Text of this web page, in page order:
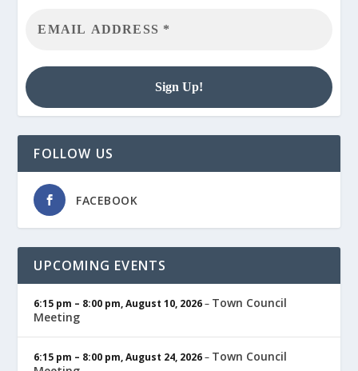
FOLLOW US
FACEBOOK
UPCOMING EVENTS
6:15 pm – 8:00 pm,August 10, 2026– Town Council
Meeting
6:15 pm – 8:00 pm,August 24, 2026– Town Council